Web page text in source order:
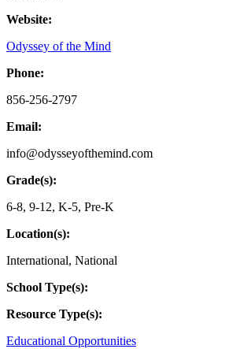
Website:
Odyssey of the Mind
Phone:
856-256-2797
Email:
info@odysseyofthemind.com
Grade(s):
6-8, 9-12, K-5, Pre-K
Location(s):
International, National
School Type(s):
Resource Type(s):
Educational Opportunities